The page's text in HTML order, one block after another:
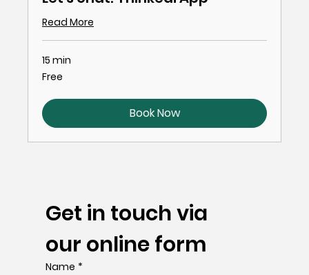
Read More
15 min
Free
Free
Book Now
Get in touch via
our online form
Name *